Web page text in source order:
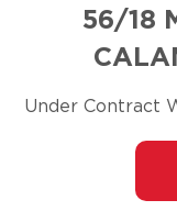
56/18
Under Contract